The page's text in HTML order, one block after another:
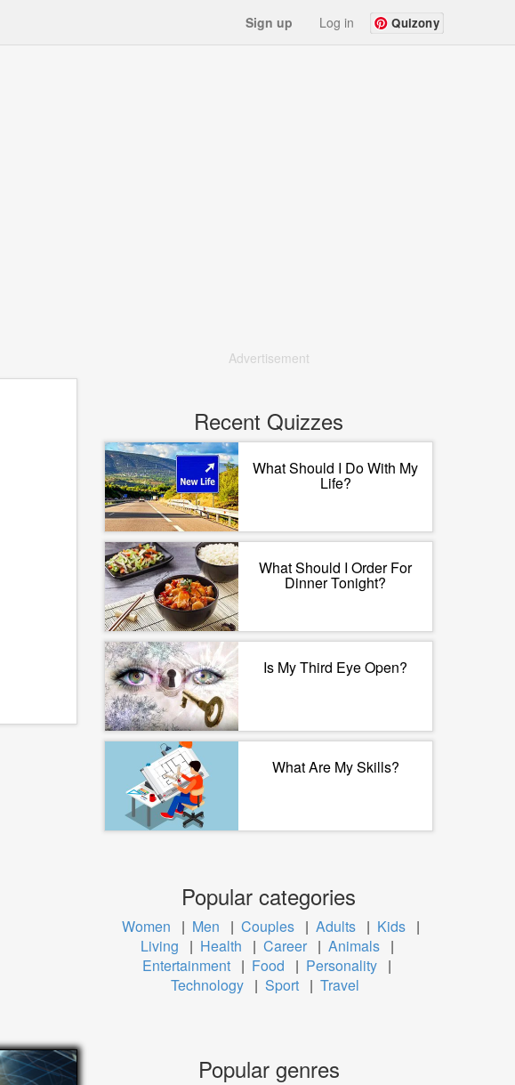
Sign up Log in Quizony
Advertisement
Recent Quizzes
What Should I Do With My
Life?
What Should I Order For
Dinner Tonight?
Is My Third Eye Open?
What Are My Skills?
Popular categories
Women | Men | Couples | Adults | Kids |
Living
| Health | Career | Animals |
Entertainment | Food | Personality |
Technology | Sport | Travel
Popular genres